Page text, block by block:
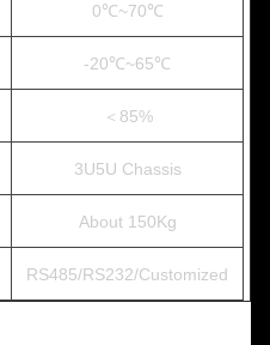
0℃~70℃
-20℃~65℃
＜85%
3U5U Chassis
About 150Kg
RS485/RS232/Customized